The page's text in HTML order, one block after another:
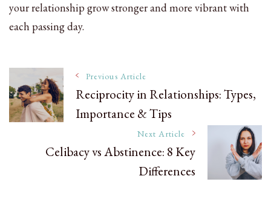
your relationship grow stronger and more vibrant with
each passing day.
Post
Navigation
Previous Article
Reciprocity in Relationships: Types,
Importance & Tips
Next Article
Celibacy vs Abstinence: 8 Key
Differences